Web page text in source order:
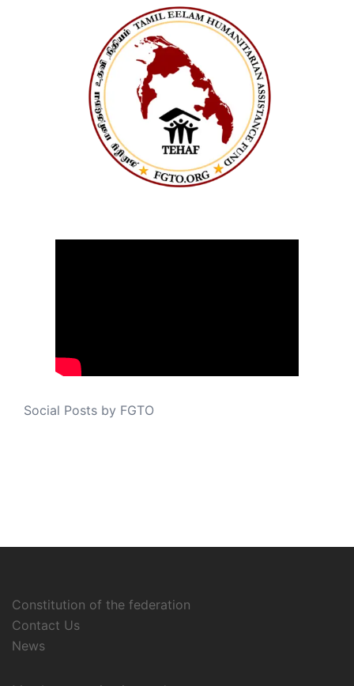
Social Posts by FGTO
Constitution of the federation
Contact Us
News